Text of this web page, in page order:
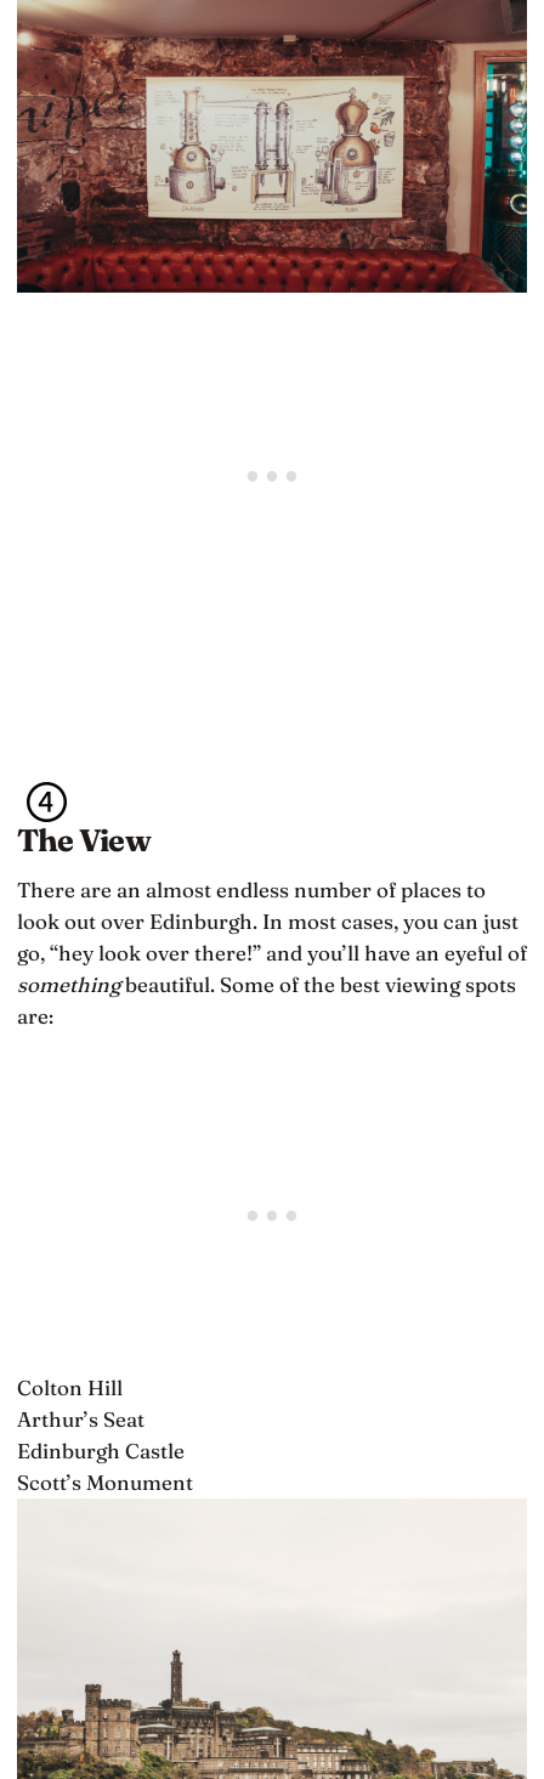
The View
There are an almost endless number of places to
look out over Edinburgh. In most cases, you can just
go, “hey look over there!” and you’ll have an eyeful of
somethingbeautiful. Some of the best viewing spots
are:
Colton Hill
Arthur’s Seat
Edinburgh Castle
Scott’s Monument